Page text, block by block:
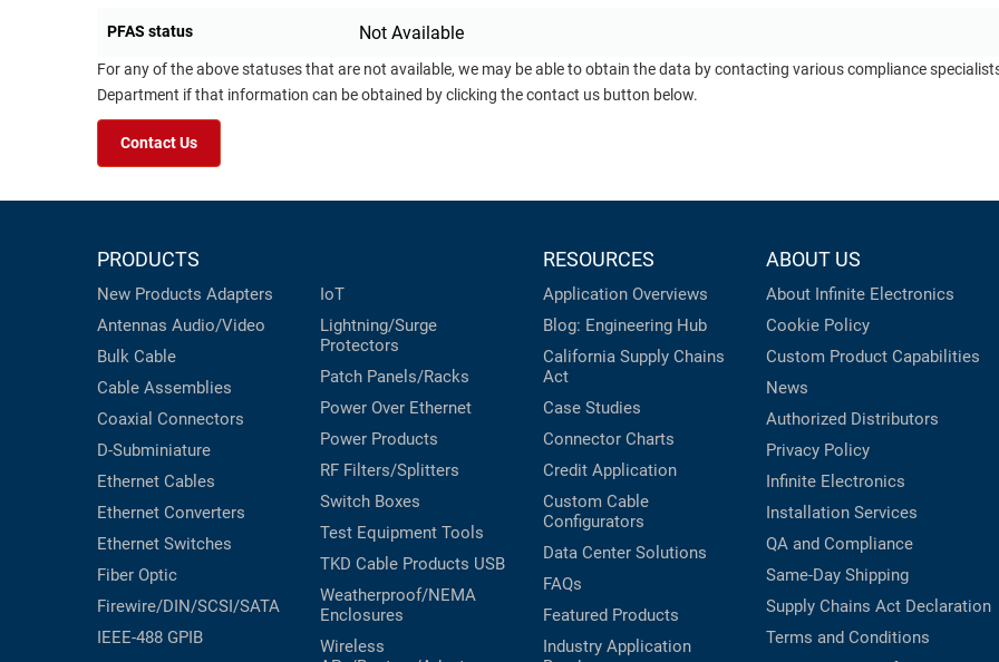
PFAS status Not Available
For any of the above statuses that are not available, we may be able to obtain the data by contacting various compliance
Department if that information can be obtained by clicking the contact us button below.
Contact Us
PRODUCTS
New Products Adapters
Antennas Audio/Video
Bulk Cable
Cable Assemblies
Coaxial Connectors
D-Subminiature
Ethernet Cables
Ethernet Converters
Ethernet Switches
Fiber Optic
Firewire/DIN/SCSI/SATA
IEEE-488 GPIB
IoT
Lightning/Surge
Protectors
Patch Panels/Racks
Power Over Ethernet
Power Products
RF Filters/Splitters
Switch Boxes
Test Equipment Tools
TKD Cable Products USB
Weatherproof/NEMA
Enclosures
Wireless
RESOURCES
Application Overviews
Blog: Engineering Hub
California Supply Chains
Act
Case Studies
Connector Charts
Credit Application
Custom Cable
Configurators
Data Center Solutions
FAQs
Featured Products
Industry Application
ABOUT US
About Infinite Electronics
Cookie Policy
Custom Product Capabilities
News
Authorized Distributors
Privacy Policy
Infinite Electronics
Installation Services
QA and Compliance
Same-Day Shipping
Supply Chains Act Declaration
Terms and Conditions